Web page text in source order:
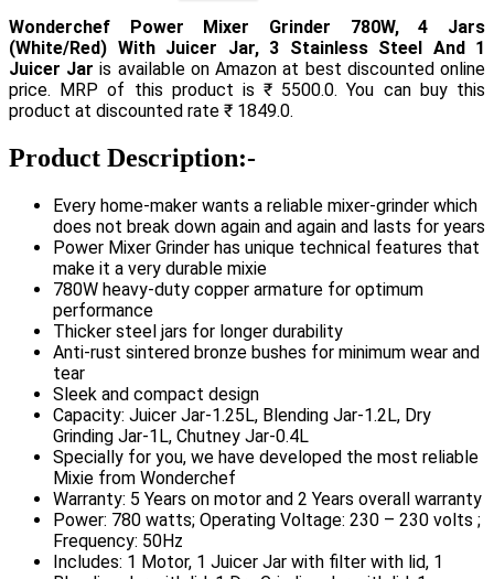
Wonderchef Power Mixer Grinder 780W, 4 Jars
(White/Red) With Juicer Jar, 3 Stainless Steel And 1
Juicer Jar is available on Amazon at best discounted online
price. MRP of this product is ₹ 5500.0. You can buy this
product at discounted rate ₹ 1849.0.
Product Description:-
Every home-maker wants a reliable mixer-grinder which
does not break down again and again and lasts for years
Power Mixer Grinder has unique technical features that
make it a very durable mixie
780W heavy-duty copper armature for optimum
performance
Thicker steel jars for longer durability
Anti-rust sintered bronze bushes for minimum wear and
tear
Sleek and compact design
Capacity: Juicer Jar-1.25L, Blending Jar-1.2L, Dry
Grinding Jar-1L, Chutney Jar-0.4L
Specially for you, we have developed the most reliable
Mixie from Wonderchef
Warranty: 5 Years on motor and 2 Years overall warranty
Power: 780 watts; Operating Voltage: 230 – 230 volts ;
Frequency: 50Hz
Includes: 1 Motor, 1 Juicer Jar with filter with lid, 1